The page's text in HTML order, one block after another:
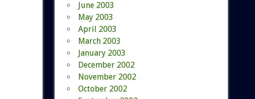
June 2003
May 2003
April 2003
March 2003
January 2003
December 2002
November 2002
October 2002